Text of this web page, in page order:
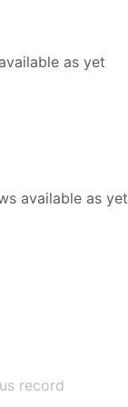
as yet
available as yet
record